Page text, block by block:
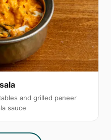
and grilled paneer
sauce